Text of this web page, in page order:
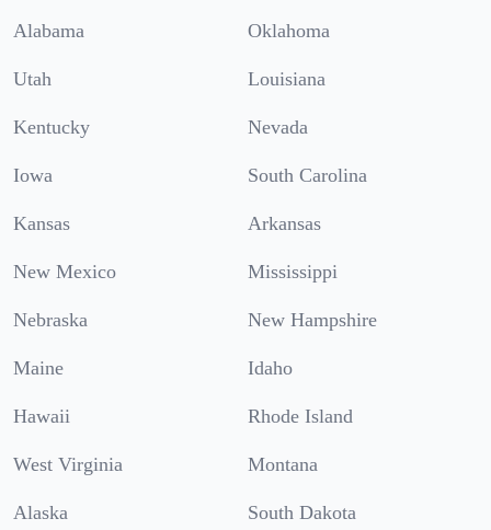
Alabama Oklahoma
Utah Louisiana
Kentucky Nevada
Iowa South Carolina
Kansas Arkansas
New Mexico Mississippi
Nebraska New Hampshire
Maine Idaho
Hawaii Rhode Island
West Virginia Montana
Alaska South Dakota